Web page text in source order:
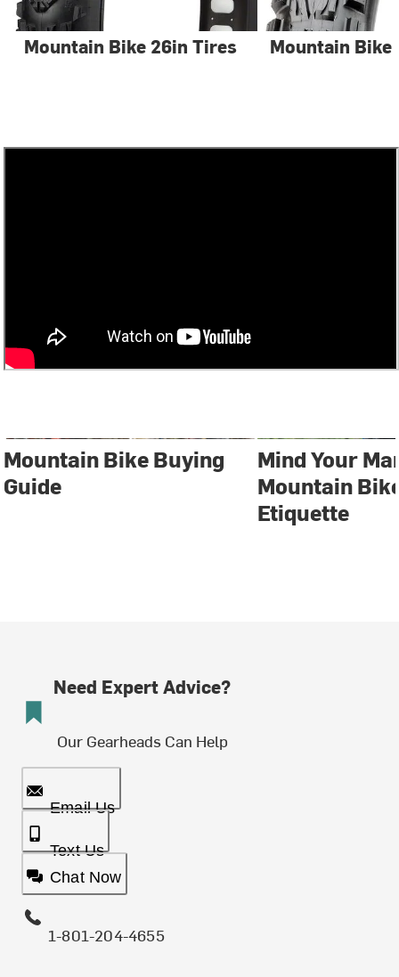
Mountain Bike 26in Tires Mountain
Mountain Bike Buying
Guide
Mind Your
Mountain
Etiquette
Need Expert Advice?
Our Gearheads Can Help
Email Us
Text Us
Chat Now
1-801-204-4655